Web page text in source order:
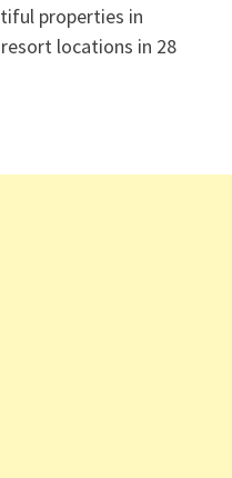
properties in
locations in 28